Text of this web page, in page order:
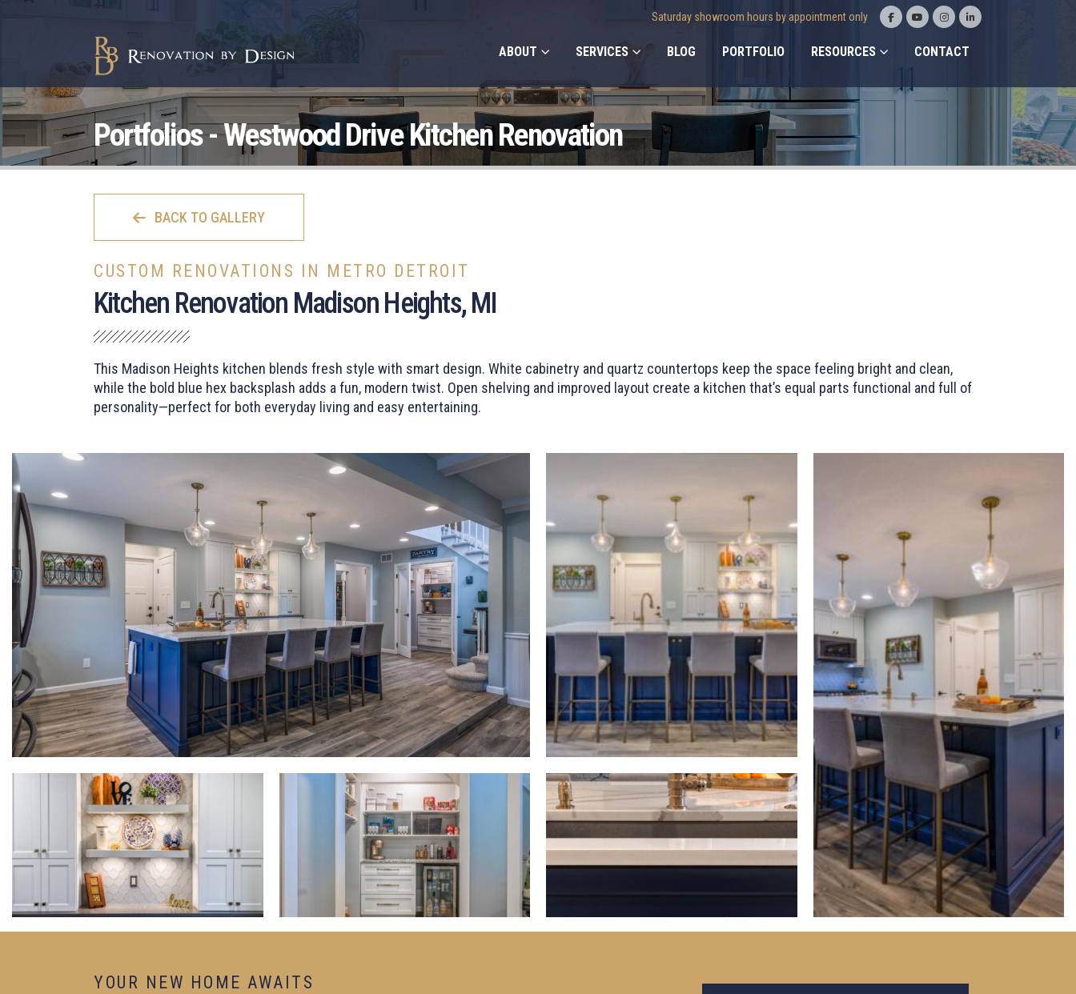
Saturday showroom hours by appointment only
ABOUT SERVICES BLOG PORTFOLIO RESOURCES CONTACT
Portfolios - Westwood Drive Kitchen Renovation
BACK TO GALLERY
CUSTOM RENOVATIONS IN METRO DETROIT
Kitchen Renovation Madison Heights, MI
This Madison Heights kitchen blends fresh style with smart design. White cabinetry and quartz countertops keep the space feeling bright and clean,
while the bold blue hex backsplash adds a fun, modern twist. Open shelving and improved layout create a kitchen that’s equal parts functional and full of
personality—perfect for both everyday living and easy entertaining.
YOUR NEW HOME AWAITS